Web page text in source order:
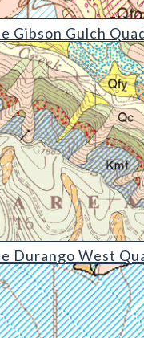
Gulch Quadrangle
Gibson Gulch
West Quadrangle
Durango West